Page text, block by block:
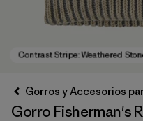
Gorros y Accesorios
Gorro Fisherman's